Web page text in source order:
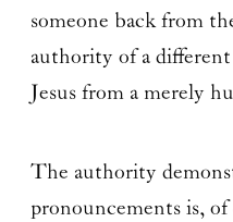
someone back from
authority of a
Jesus from a merely
The authority
pronouncements is,